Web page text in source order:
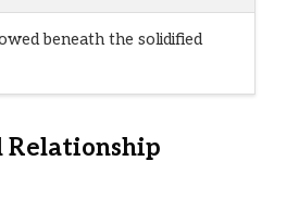
beneath the solidified